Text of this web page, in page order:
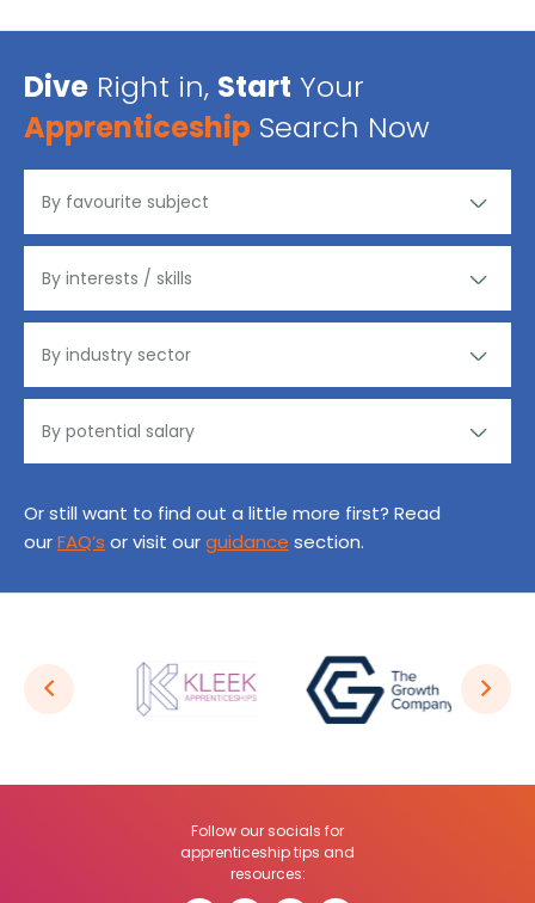
Dive Right in, Start Your
Apprenticeship Search Now
Or still want to find out a little more first? Read
ourFAQ’s or visit ourguidance section.
Follow our socials for
apprenticeship tips and
resources: